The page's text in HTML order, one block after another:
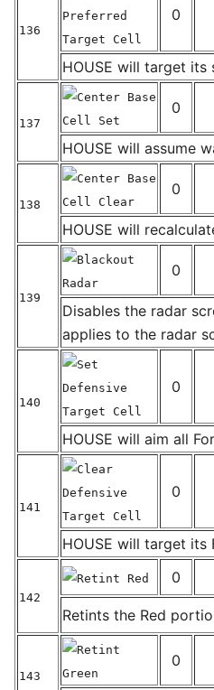
136
Preferred
Target Cell
0
HOUSE will target its
137
Center Base
Cell Set
0
HOUSE will assume
138
Center Base
Cell Clear
0
HOUSE will
139
Blackout
Radar
0
Disables the radar
applies to the radar
140
Set
Defensive
Target Cell
0
HOUSE will aim all
141
Clear
Defensive
Target Cell
0
HOUSE will target its
142
Retint Red 0
Retints the Red
143
Retint
Green
0